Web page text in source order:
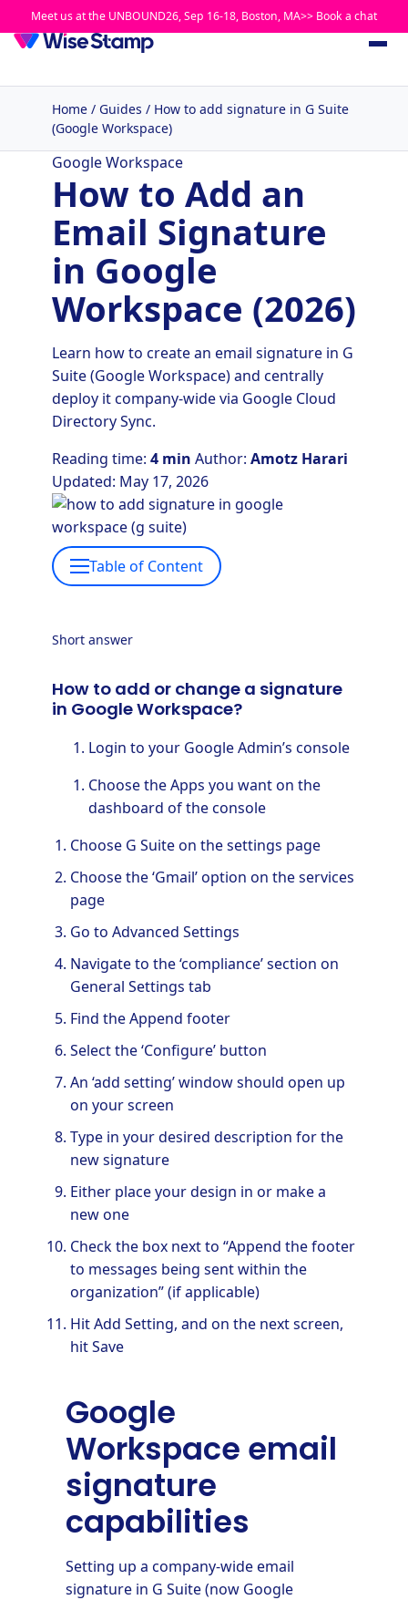
Meet us at the UNBOUND26, Sep 16-18, Boston, MA>> Book a chat
Home/ Guides / How to add signature in G Suite
(Google Workspace)
Google Workspace
How to Add an
Email Signature
in Google
Workspace (2026)
Learn how to create an email signature in G
Suite (Google Workspace) and centrally
deploy it company-wide via Google Cloud
Directory Sync.
Reading time: 4 min Author: Amotz Harari
Updated: May 17, 2026
Table of Content
Short answer
How to add or change a signature
in Google Workspace?
Login to your Google Admin’s console
Choose the Apps you want on the
dashboard of the console
Choose G Suite on the settings page
Choose the ‘Gmail’ option on the services
page
Go to Advanced Settings
Navigate to the ‘compliance’ section on
General Settings tab
Find the Append footer
Select the ‘Configure’ button
An ‘add setting’ window should open up
on your screen
Type in your desired description for the
new signature
Either place your design in or make a
new one
Check the box next to “Append the footer
to messages being sent within the
organization” (if applicable)
Hit Add Setting, and on the next screen,
hit Save
Google
Workspace email
signature
capabilities
Setting up a company-wide email
signature in G Suite (now Google